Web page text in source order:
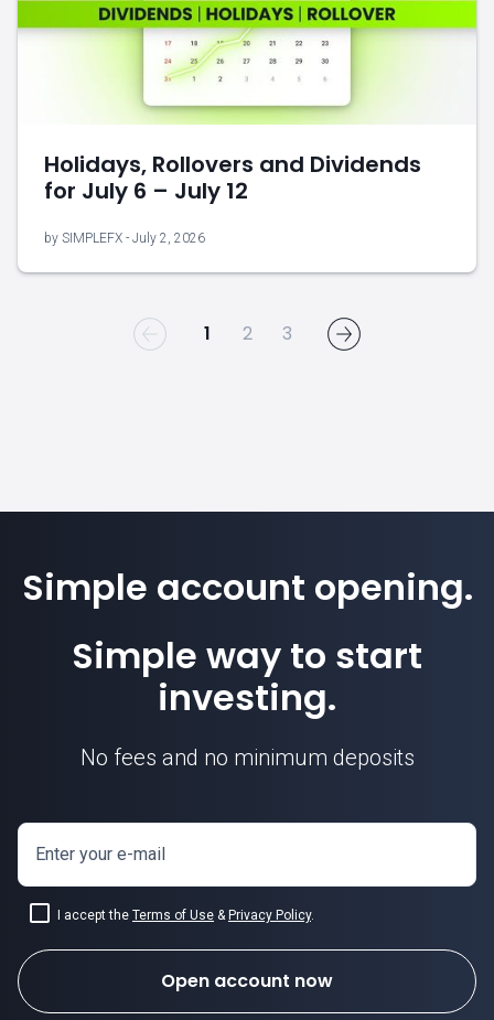
Holidays, Rollovers and Dividends
for July 6 – July 12
by SIMPLEFX - July 2, 2026
1 2 3
Simple account opening.
Simple way to start
investing.
No fees and no minimum deposits
Enter your e-mail
I accept the Terms of Use & Privacy Policy.
Open account now